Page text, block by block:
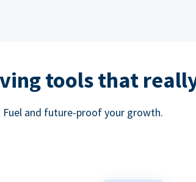
tools that
Fuel and future-proof your growth.